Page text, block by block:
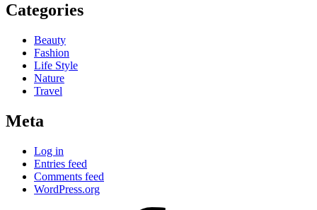
Categories
Beauty
Fashion
Life Style
Nature
Travel
Meta
Log in
Entries feed
Comments feed
WordPress.org